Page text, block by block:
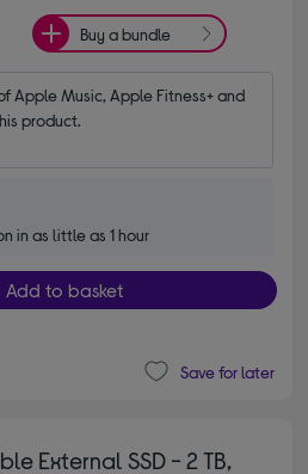
Buy a bundle
Apple Music, Apple Fitness+ and
product.
in as little as 1 hour
Add to basket
Save for later
External SSD - 2 TB,